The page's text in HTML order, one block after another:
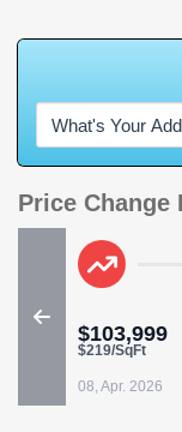
Price Change
$103,999
$219/SqFt
08, Apr. 2026